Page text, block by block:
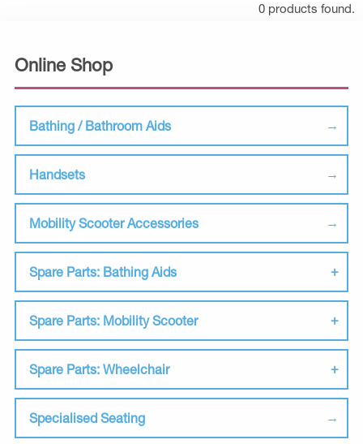
Online Shop
Bathing / Bathroom Aids
Handsets
Mobility Scooter Accessories
Spare Parts: Bathing Aids
Spare Parts: Mobility Scooter
Spare Parts: Wheelchair
Specialised Seating
0 products found.